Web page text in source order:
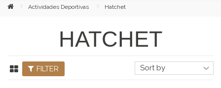
Actividades Deportivas Hatchet
HATCHET
FILTER